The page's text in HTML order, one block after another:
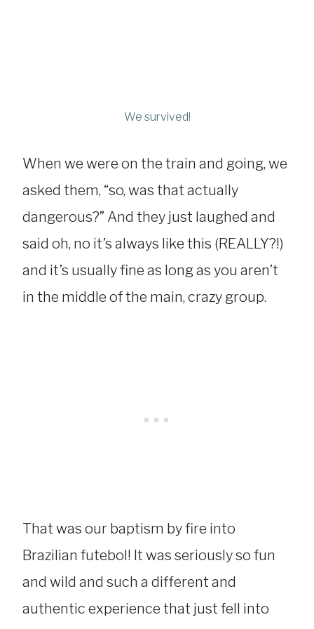
We survived!
When we were on the train and going, we
asked them, “so, was that actually
dangerous?” And they just laughed and
said oh, no it’s always like this (REALLY?!)
and it’s usually fine as long as you aren’t
in the middle of the main, crazy group.
That was our baptism by fire into
Brazilian futebol! It was seriously so fun
and wild and such a different and
authentic experience that just fell into